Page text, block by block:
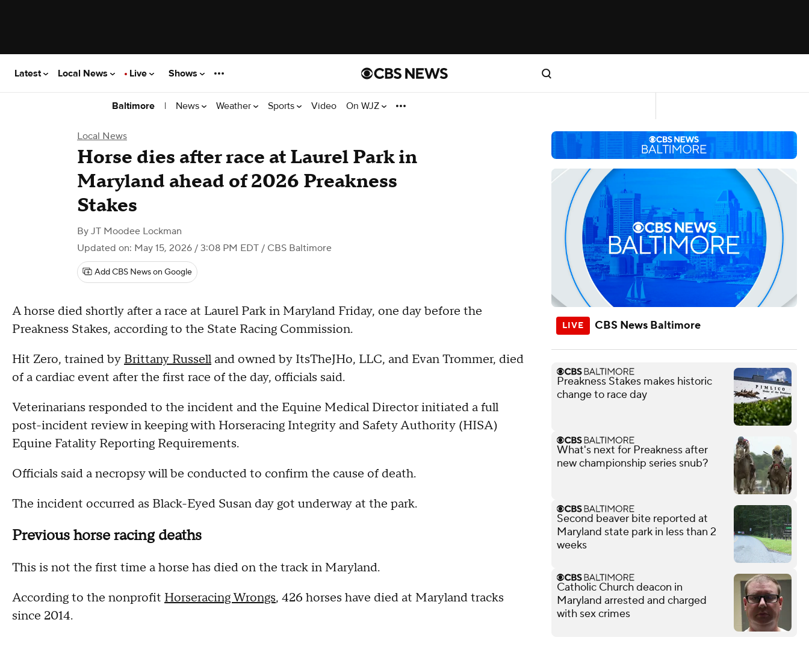
Latest Local News Live Shows
Baltimore | News Weather Sports Video On WJZ
Local News
Horse dies after race at Laurel Park in
Maryland ahead of 2026 Preakness
Stakes
By JT Moodee Lockman
Updated on: May 15, 2026 / 3:08 PM EDT / CBS Baltimore
Add CBS News on Google
A horse died shortly after a race at Laurel Park in Maryland Friday, one day before the
Preakness Stakes, according to the State Racing Commission.
Hit Zero, trained by Brittany Russelland owned by ItsTheJHo, LLC, and Evan Trommer, died
of a cardiac event after the first race of the day, officials said.
Veterinarians responded to the incident and the Equine Medical Director initiated a full
post-incident review in keeping with Horseracing Integrity and Safety Authority (HISA)
Equine Fatality Reporting Requirements.
Officials said a necropsy will be conducted to confirm the cause of death.
The incident occurred as Black-Eyed Susan day got underway at the park.
Previous horse racing deaths
This is not the first time a horse has died on the track in Maryland.
According to the nonprofit Horseracing Wrongs, 426 horses have died at Maryland tracks
since 2014.
CBS News Baltimore
Preakness Stakes makes historic
change to race day
What's next for Preakness after
new championship series snub?
Second beaver bite reported at
Maryland state park in less than 2
weeks
Catholic Church deacon in
Maryland arrested and charged
with sex crimes